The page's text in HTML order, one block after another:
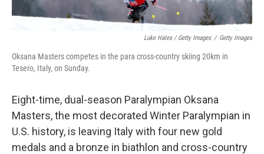
Luke Hales / Getty Images / Getty Images
Oksana Masters competes in the para cross-country skiing 20km in
Tesero, Italy, on Sunday.
Eight-time, dual-season Paralympian Oksana
Masters, the most decorated Winter Paralympian in
U.S. history, is leaving Italy with four new gold
medals and a bronze in biathlon and cross-country